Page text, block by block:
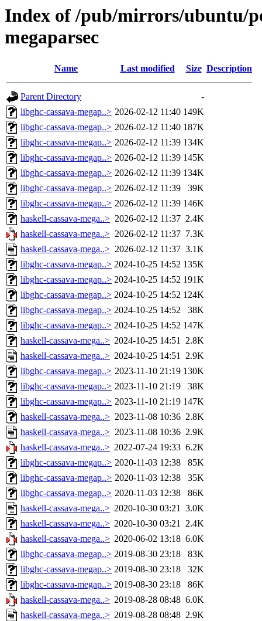
Index of /pub/mirrors/ubuntu/
megaparsec
Name Last modified Size Description
Parent Directory
-
libghc-cassava-megap..> 2026-02-12 11:40 149K
libghc-cassava-megap..> 2026-02-12 11:40 187K
libghc-cassava-megap..> 2026-02-12 11:39 134K
libghc-cassava-megap..> 2026-02-12 11:39 145K
libghc-cassava-megap..> 2026-02-12 11:39 134K
libghc-cassava-megap..> 2026-02-12 11:39
39K
libghc-cassava-megap..> 2026-02-12 11:39 146K
haskell-cassava-mega..> 2026-02-12 11:37 2.4K
haskell-cassava-mega..> 2026-02-12 11:37 7.3K
haskell-cassava-mega..> 2026-02-12 11:37 3.1K
libghc-cassava-megap..> 2024-10-25 14:52 135K
libghc-cassava-megap..> 2024-10-25 14:52 191K
libghc-cassava-megap..> 2024-10-25 14:52 124K
libghc-cassava-megap..> 2024-10-25 14:52
38K
libghc-cassava-megap..> 2024-10-25 14:52 147K
haskell-cassava-mega..> 2024-10-25 14:51 2.8K
haskell-cassava-mega..> 2024-10-25 14:51 2.9K
libghc-cassava-megap..> 2023-11-10 21:19 130K
libghc-cassava-megap..> 2023-11-10 21:19
38K
libghc-cassava-megap..> 2023-11-10 21:19 147K
haskell-cassava-mega..> 2023-11-08 10:36 2.8K
haskell-cassava-mega..> 2023-11-08 10:36 2.9K
haskell-cassava-mega..> 2022-07-24 19:33 6.2K
libghc-cassava-megap..> 2020-11-03 12:38
85K
libghc-cassava-megap..> 2020-11-03 12:38
35K
libghc-cassava-megap..> 2020-11-03 12:38
86K
haskell-cassava-mega..> 2020-10-30 03:21 3.0K
haskell-cassava-mega..> 2020-10-30 03:21 2.4K
haskell-cassava-mega..> 2020-06-02 13:18 6.0K
libghc-cassava-megap..> 2019-08-30 23:18
83K
libghc-cassava-megap..> 2019-08-30 23:18
32K
libghc-cassava-megap..> 2019-08-30 23:18
86K
haskell-cassava-mega..> 2019-08-28 08:48 6.0K
haskell-cassava-mega..> 2019-08-28 08:48 2.9K